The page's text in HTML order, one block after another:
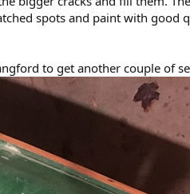
spots and paint with good
to get another couple of